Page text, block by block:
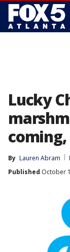
Lucky
By Lauren Abram
Published October